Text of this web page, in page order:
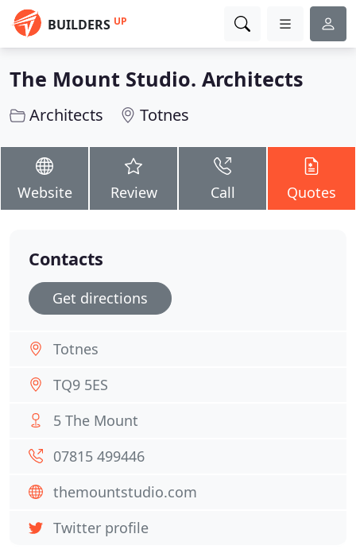
BUILDERS UP
The Mount Studio. Architects
Architects Totnes
Website Review Call Quotes
Contacts
Get directions
Totnes
TQ9 5ES
5 The Mount
07815 499446
themountstudio.com
Twitter profile